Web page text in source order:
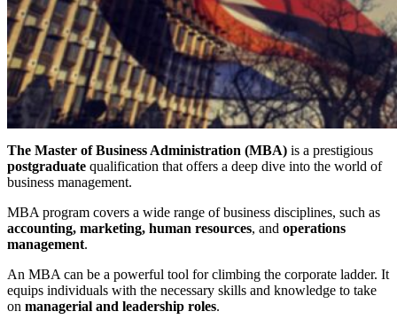
The Master of Business Administration (MBA) is a prestigious
postgraduate qualification that offers a deep dive into the world of
business management.
MBA program covers a wide range of business disciplines, such as
accounting, marketing, human resources, and operations
management.
An MBA can be a powerful tool for climbing the corporate ladder. It
equips individuals with the necessary skills and knowledge to take
on managerial and leadership roles.